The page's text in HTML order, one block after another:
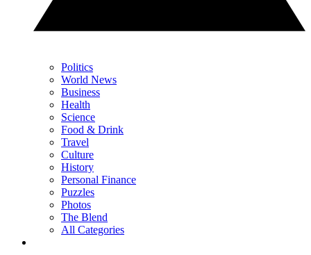
Politics
World News
Business
Health
Science
Food & Drink
Travel
Culture
History
Personal Finance
Puzzles
Photos
The Blend
All Categories